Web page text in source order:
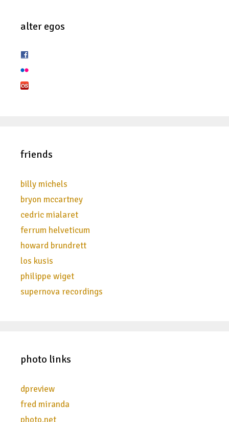
alter egos
friends
billy michels
bryon mccartney
cedric mialaret
ferrum helveticum
howard brundrett
los kusis
philippe wiget
supernova recordings
photo links
dpreview
fred miranda
photo.net